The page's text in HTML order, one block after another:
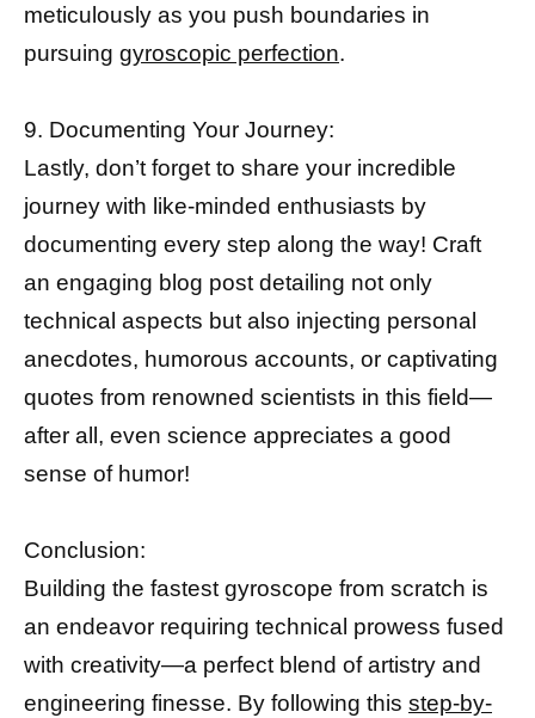
meticulously as you push boundaries in
pursuing gyroscopic perfection.
9. Documenting Your Journey:
Lastly, don’t forget to share your incredible
journey with like-minded enthusiasts by
documenting every step along the way! Craft
an engaging blog post detailing not only
technical aspects but also injecting personal
anecdotes, humorous accounts, or captivating
quotes from renowned scientists in this field—
after all, even science appreciates a good
sense of humor!
Conclusion:
Building the fastest gyroscope from scratch is
an endeavor requiring technical prowess fused
with creativity—a perfect blend of artistry and
engineering finesse. By following this step-by-